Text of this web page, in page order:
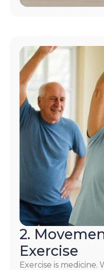
2.
Exercise
Exercise is medicine.